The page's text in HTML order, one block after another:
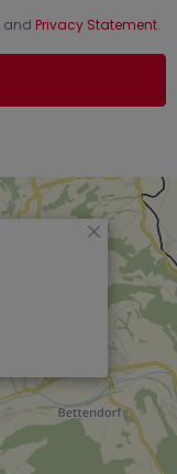
and Privacy Statement.
×